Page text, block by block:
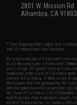
2801 W. Mission Rd.
Alhambra, CA 91803
* Free shipping offers apply only to
and all international destinations.
By accessing any of Evike.com's
to all the conditions in Evike.com's
years of age. All goods sold on
completed in the state of California
carriers in California. If there is any
the dispute shall be governed by the
and you agree to exclusive personal
the state of California, City of
modifications done to products, buyer's
not hold Evike.com Inc., its owners,